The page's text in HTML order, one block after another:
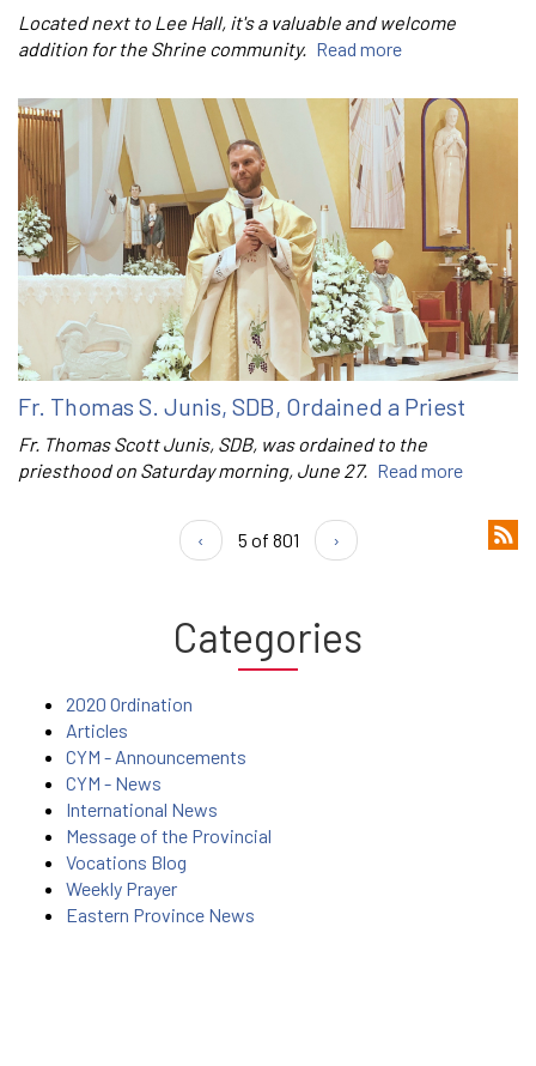
Located next to Lee Hall, it's a valuable and welcome
addition for the Shrine community. Read more
Fr. Thomas S. Junis, SDB, Ordained a Priest
Fr. Thomas Scott Junis, SDB, was ordained to the
priesthood on Saturday morning, June 27. Read more
‹ 5 of 801 ›
Categories
2020 Ordination
Articles
CYM - Announcements
CYM - News
International News
Message of the Provincial
Vocations Blog
Weekly Prayer
Eastern Province News